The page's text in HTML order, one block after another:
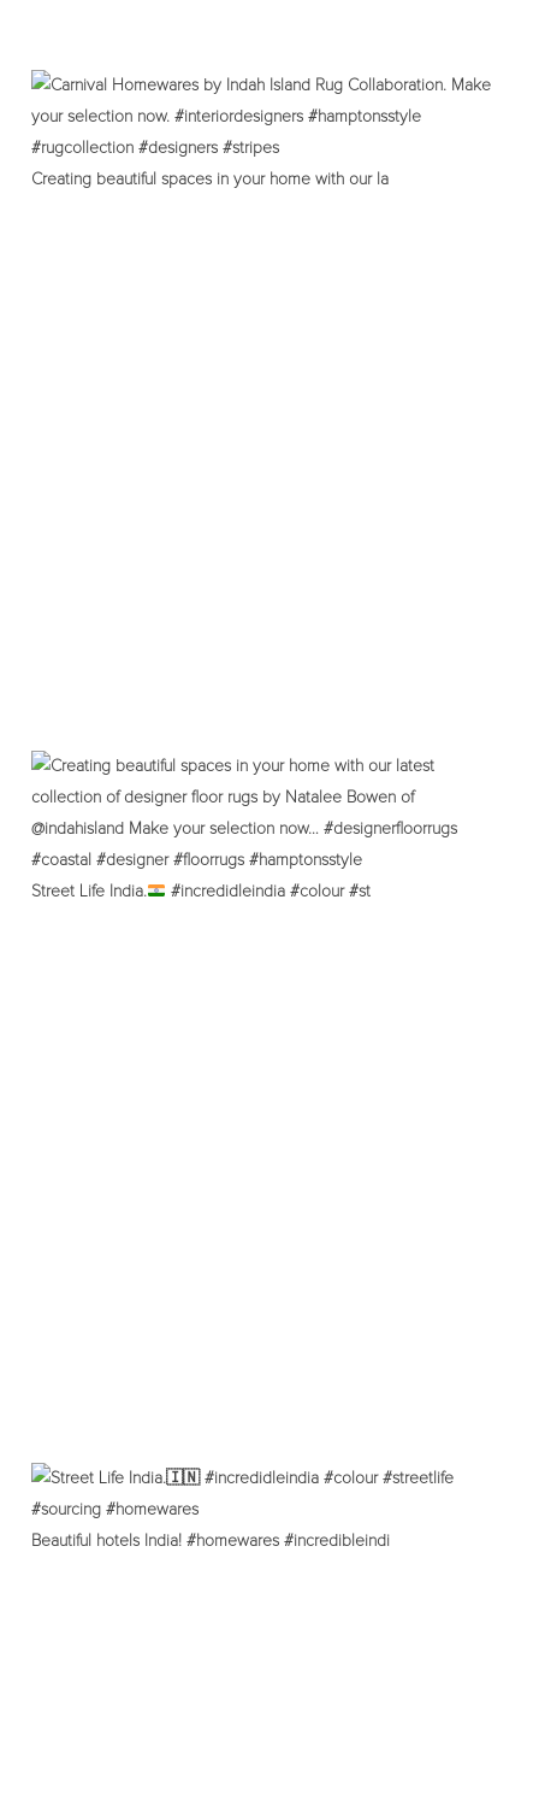
Creating beautiful spaces in your home with our la
Street Life India. #incredidleindia #colour #st
Beautiful hotels India! #homewares #incredibleindi